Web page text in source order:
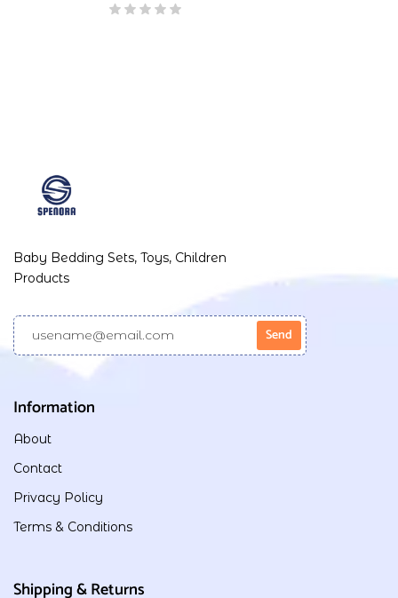
Baby Bedding Sets, Toys, Children
Products
Information
About
Contact
Privacy Policy
Terms & Conditions
Shipping & Returns